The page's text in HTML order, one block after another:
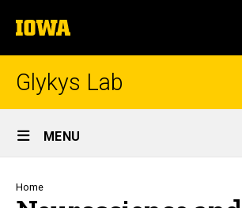
to
content
The
University
of
Iowa
Glykys Lab
Site
Main
Navigation
MENU
Breadcrumb
Home